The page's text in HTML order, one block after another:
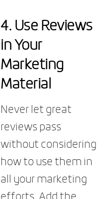
4. Use Reviews
in Your
Marketing
Material
Never let great
reviews pass
without considering
how to use them in
all your marketing